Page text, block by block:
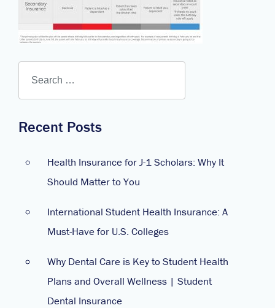
Recent Posts
Health Insurance for J-1 Scholars: Why It
Should Matter to You
International Student Health Insurance: A
Must-Have for U.S. Colleges
Why Dental Care is Key to Student Health
Plans and Overall Wellness | Student
Dental Insurance